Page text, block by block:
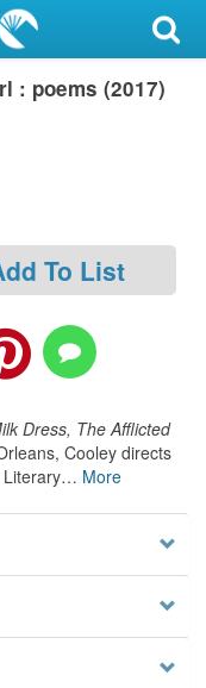
: poems (2017)
To List
Dress, The Afflicted
Cooley directs
… More